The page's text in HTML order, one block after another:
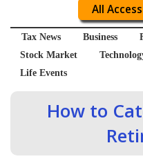
All
Tax News Business
Stock Market
Life Events
How to